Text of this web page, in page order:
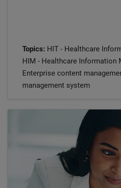
Topics: HIT - Healthcare
HIM - Healthcare Information
Enterprise content
management system